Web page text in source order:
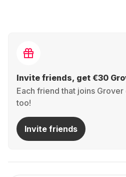
Invite friends, get €30
Each friend that joins
too!
Invite friends